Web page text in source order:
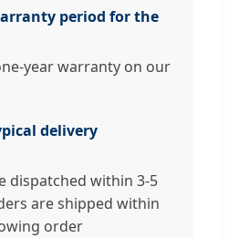
period for the
year warranty on our
delivery
dispatched within 3-5
are shipped within
order